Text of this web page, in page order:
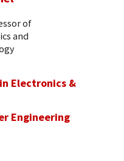
of
and
Electronics &
Engineering